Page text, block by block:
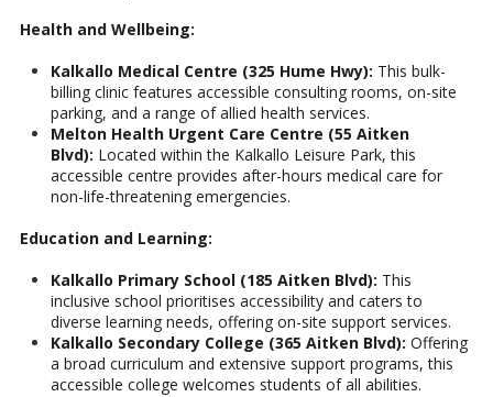
Health and Wellbeing:
Kalkallo Medical Centre (325 Hume Hwy): This bulk-
billing clinic features accessible consulting rooms, on-site
parking, and a range of allied health services.
Melton Health Urgent Care Centre (55 Aitken
Blvd): Located within the Kalkallo Leisure Park, this
accessible centre provides after-hours medical care for
non-life-threatening emergencies.
Education and Learning:
Kalkallo Primary School (185 Aitken Blvd): This
inclusive school prioritises accessibility and caters to
diverse learning needs, offering on-site support services.
Kalkallo Secondary College (365 Aitken Blvd): Offering
a broad curriculum and extensive support programs, this
accessible college welcomes students of all abilities.